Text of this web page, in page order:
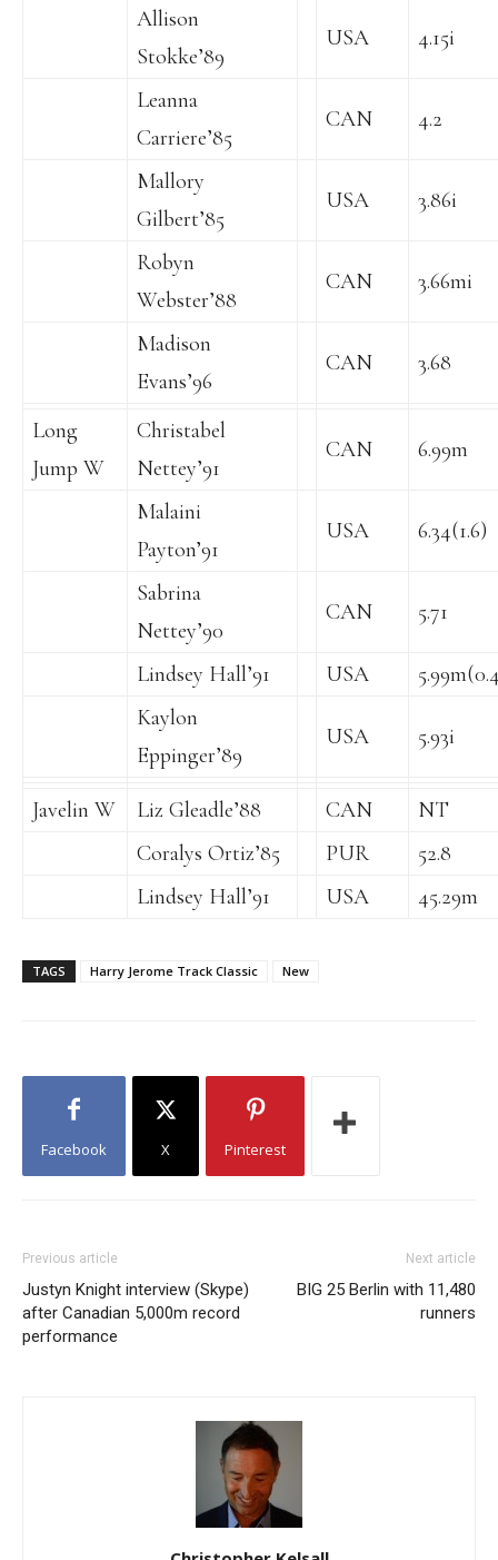
Allison
Stokke’89
USA 4.15i
Leanna
Carriere’85
CAN 4.2
Mallory
Gilbert’85
USA 3.86i
Robyn
Webster’88
CAN 3.66mi
Madison
Evans’96
CAN 3.68
Long
Jump W
Christabel
Nettey’91
CAN 6.99m
Malaini
Payton’91
USA 6.34(1.6)
Sabrina
Nettey’90
CAN 5.71
Lindsey Hall’91 USA
Kaylon
Eppinger’89
USA 5.93i
Javelin W Liz Gleadle’88 CAN
NT
Coralys Ortiz’85
PUR
52.8
Lindsey Hall’91
USA 45.29m
TAGS Harry Jerome Track Classic New
Facebook X Pinterest
Previous article
Justyn Knight interview (Skype)
after Canadian 5,000m record
performance
Next article
BIG 25 Berlin with 11,480
runners